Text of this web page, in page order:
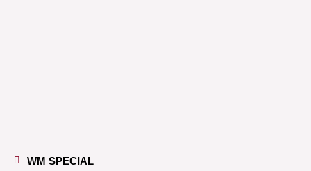
WM SPECIAL